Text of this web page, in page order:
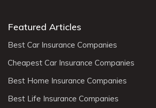
Featured Articles
Best Car Insurance Companies
Cheapest Car Insurance Companies
Best Home Insurance Companies
Best Life Insurance Companies